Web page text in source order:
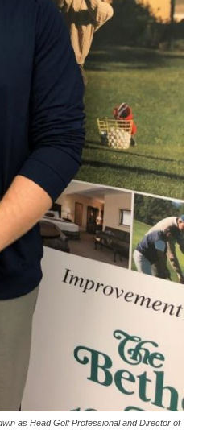
as Head Golf Professional and Director of